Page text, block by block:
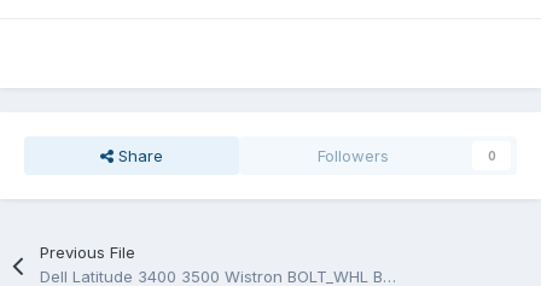
Share Followers 0
Previous File
Dell Latitude 3400 3500 Wistron BOLT_WHL BOLT_L 17938-1 FW8G6 18790-1 Schematic and Boardview.PDF